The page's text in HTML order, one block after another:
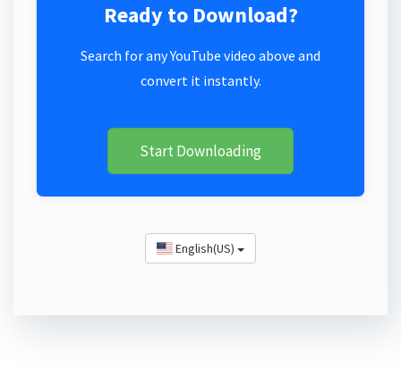
Ready to Download?
Search for any YouTube video above and
convert it instantly.
Start Downloading
English(US)